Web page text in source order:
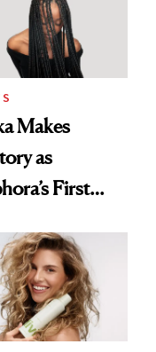
Makes
as
First
Brand